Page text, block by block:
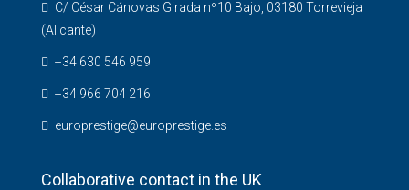
C/ César Cánovas Girada nº10 Bajo, 03180 Torrevieja
(Alicante)
+34 630 546 959
+34 966 704 216
europrestige@europrestige.es
Collaborative contact in the UK